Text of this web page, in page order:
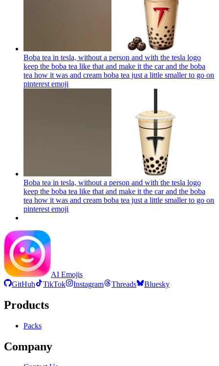
Boba tea in tesla, without a person and with the tesla logo
keep the boba tea like that and make it the car and the boba
tea how it was and cream boba tea just a little smaller to go on
pinterest emoji
Boba tea in tesla, without a person and with the tesla logo
keep the boba tea like that and make it the car and the boba
tea how it was and cream boba tea just a little smaller to go on
pinterest emoji
AI Emojis
GitHub
TikTok Instagram Threads Bluesky
Products
Packs
Company